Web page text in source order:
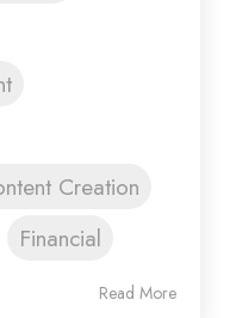
Creation
Financial
Read More